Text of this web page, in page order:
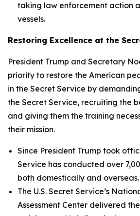
taking law enforcement action
vessels.
Restoring Excellence at the
President Trump and Secretary
priority to restore the American
in the Secret Service by
the Secret Service, recruiting the
and giving them the training
their mission.
Since President Trump took
Service has conducted over
both domestically and overseas.
The U.S. Secret Service’s
Assessment Center delivered